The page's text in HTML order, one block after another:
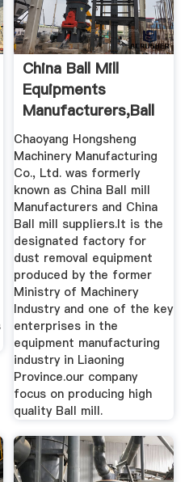
China Ball Mill
Equipments
Manufacturers,Ball
Mill Suppliers
Chaoyang Hongsheng
Machinery Manufacturing
Co., Ltd. was formerly
known as China Ball mill
Manufacturers and China
Ball mill suppliers.It is the
designated factory for
dust removal equipment
produced by the former
Ministry of Machinery
Industry and one of the key
enterprises in the
equipment manufacturing
industry in Liaoning
Province.our company
focus on producing high
quality Ball mill.